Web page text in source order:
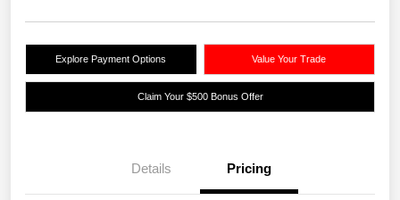
Explore Payment Options Value Your Trade
Claim Your $500 Bonus Offer
Details Pricing